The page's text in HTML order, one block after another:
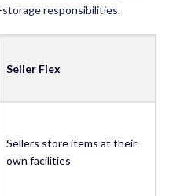
responsibilities.
Seller Flex
Sellers store items at their
own facilities